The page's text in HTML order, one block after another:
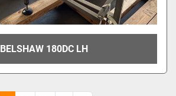
BELSHAW 180DC LH